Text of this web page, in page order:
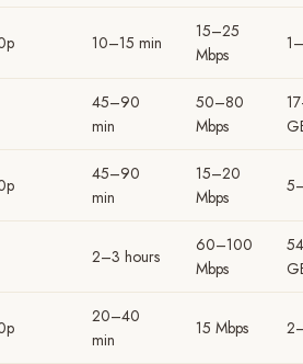
10–15 min
15–25
Mbps
45–90
min
50–80
Mbps
45–90
min
15–20
Mbps
2–3 hours
60–100
Mbps
20–40
min
15 Mbps